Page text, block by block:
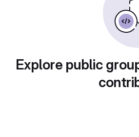
Explore public